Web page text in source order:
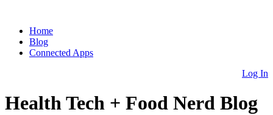
Home
Blog
Connected Apps
Log In
Health Tech + Food Nerd Blog